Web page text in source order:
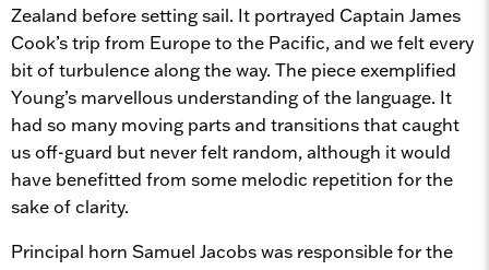
Zealand before setting sail. It portrayed Captain James
Cook’s trip from Europe to the Pacific, and we felt every
bit of turbulence along the way. The piece exemplified
Young’s marvellous understanding of the language. It
had so many moving parts and transitions that caught
us off-guard but never felt random, although it would
have benefitted from some melodic repetition for the
sake of clarity.
Principal horn Samuel Jacobs was responsible for the